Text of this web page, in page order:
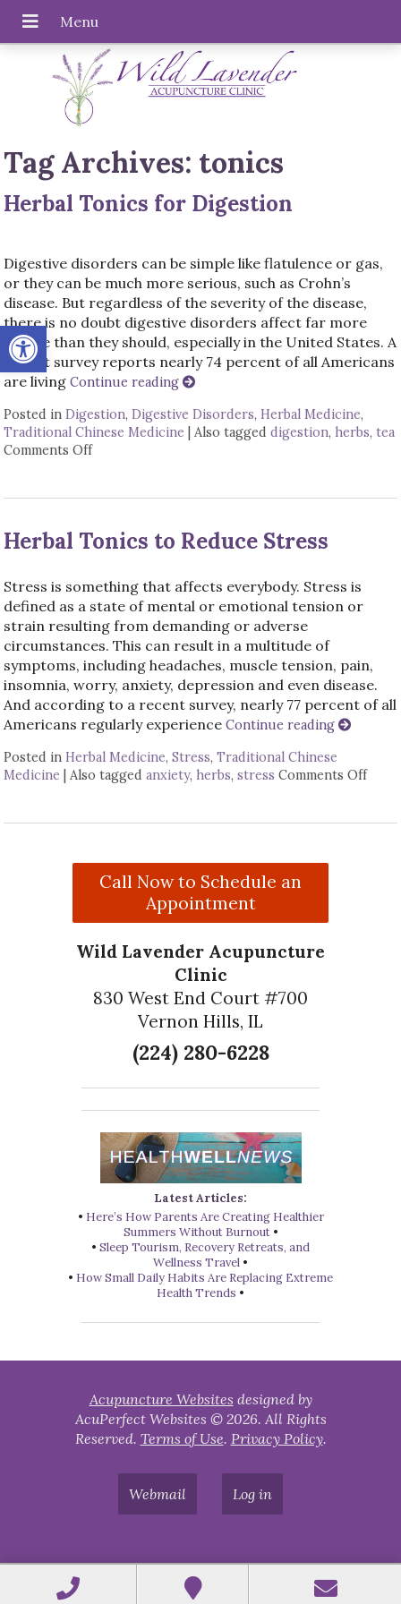
Open toolbar
Tag Archives: tonics
Herbal Tonics for Digestion
Digestive disorders can be simple like flatulence or gas,
or they can be much more serious, such as Crohn’s
disease. But regardless of the severity of the disease,
there is no doubt digestive disorders affect far more
people than they should, especially in the United States. A
recent survey reports nearly 74 percent of all Americans
are livingContinue reading
Posted inDigestion,Digestive Disorders,Herbal Medicine,
Traditional Chinese Medicine
|Also taggeddigestion,herbs,tea
Comments Offon Herbal Tonics for Digestion
Herbal Tonics to Reduce Stress
Stress is something that affects everybody. Stress is
defined as a state of mental or emotional tension or
strain resulting from demanding or adverse
circumstances. This can result in a multitude of
symptoms, including headaches, muscle tension, pain,
insomnia, worry, anxiety, depression and even disease.
And according to a recent survey, nearly 77 percent of all
Americans regularly experienceContinue reading
Posted inHerbal Medicine,Stress,Traditional Chinese
Medicine
|Also taggedanxiety,herbs,stress Comments Offon
Call Now to Schedule an
Appointment
Wild Lavender Acupuncture
Clinic
830 West End Court #700
Vernon Hills, IL
(224) 280-6228
Latest Articles:
• Here’s How Parents Are Creating Healthier
Summers Without Burnout•
• Sleep Tourism, Recovery Retreats, and
Wellness Travel •
• How Small Daily Habits Are Replacing Extreme
Health Trends •
Acupuncture Websites designed by
AcuPerfect Websites © 2026. All Rights
Reserved. Terms of Use. Privacy Policy.
Webmail Log in